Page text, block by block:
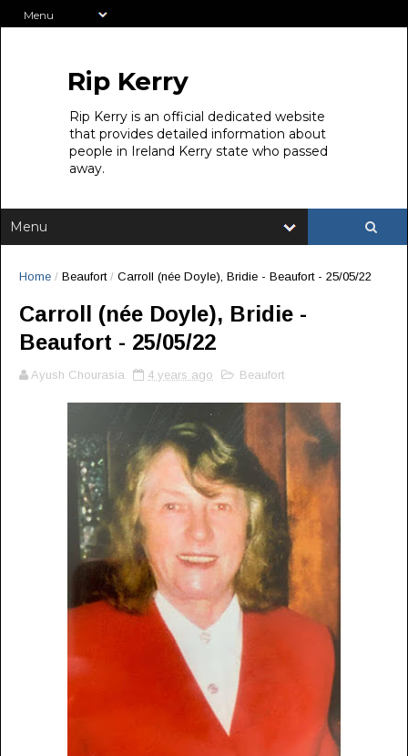
Rip Kerry
Rip Kerry is an official dedicated website
that provides detailed information about
people in Ireland Kerry state who passed
away.
Home / Beaufort / Carroll (née Doyle), Bridie - Beaufort - 25/05/22
Carroll (née Doyle), Bridie -
Beaufort - 25/05/22
Ayush Chourasia 4 years ago Beaufort